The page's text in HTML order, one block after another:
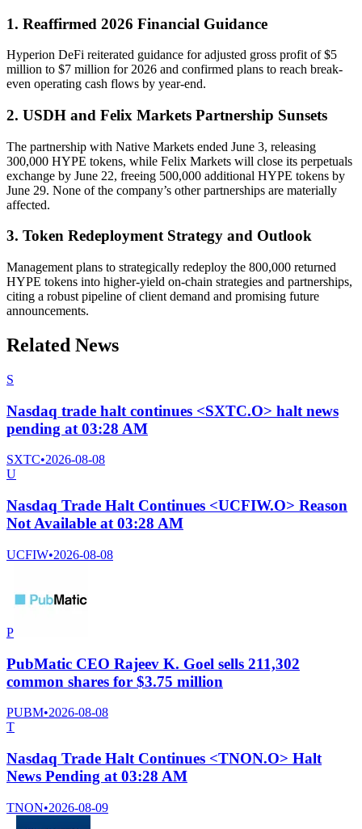
1. Reaffirmed 2026 Financial Guidance
Hyperion DeFi reiterated guidance for adjusted gross profit of $5
million to $7 million for 2026 and confirmed plans to reach break-
even operating cash flows by year-end.
2. USDH and Felix Markets Partnership Sunsets
The partnership with Native Markets ended June 3, releasing
300,000 HYPE tokens, while Felix Markets will close its perpetuals
exchange by June 22, freeing 500,000 additional HYPE tokens by
June 29. None of the company’s other partnerships are materially
affected.
3. Token Redeployment Strategy and Outlook
Management plans to strategically redeploy the 800,000 returned
HYPE tokens into higher-yield on-chain strategies and partnerships,
citing a robust pipeline of client demand and promising future
announcements.
Related News
S
Nasdaq trade halt continues <SXTC.O> halt news
pending at 03:28 AM
SXTC•2026-08-08
U
Nasdaq Trade Halt Continues <UCFIW.O> Reason
Not Available at 03:28 AM
UCFIW•2026-08-08
P
PubMatic CEO Rajeev K. Goel sells 211,302
common shares for $3.75 million
PUBM•2026-08-08
T
Nasdaq Trade Halt Continues <TNON.O> Halt
News Pending at 03:28 AM
TNON•2026-08-09